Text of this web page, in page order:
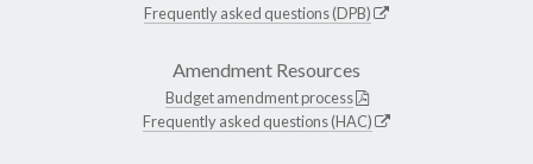
Frequently asked questions (DPB)
Amendment Resources
Budget amendment process
Frequently asked questions (HAC)